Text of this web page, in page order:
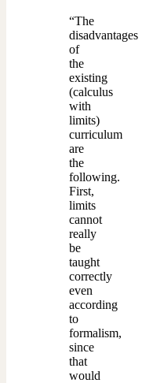
“The
disadvantages
of
the
existing
(calculus
with
limits)
curriculum
are
the
following.
First,
limits
cannot
really
be
taught
correctly
even
according
to
formalism,
since
that
would